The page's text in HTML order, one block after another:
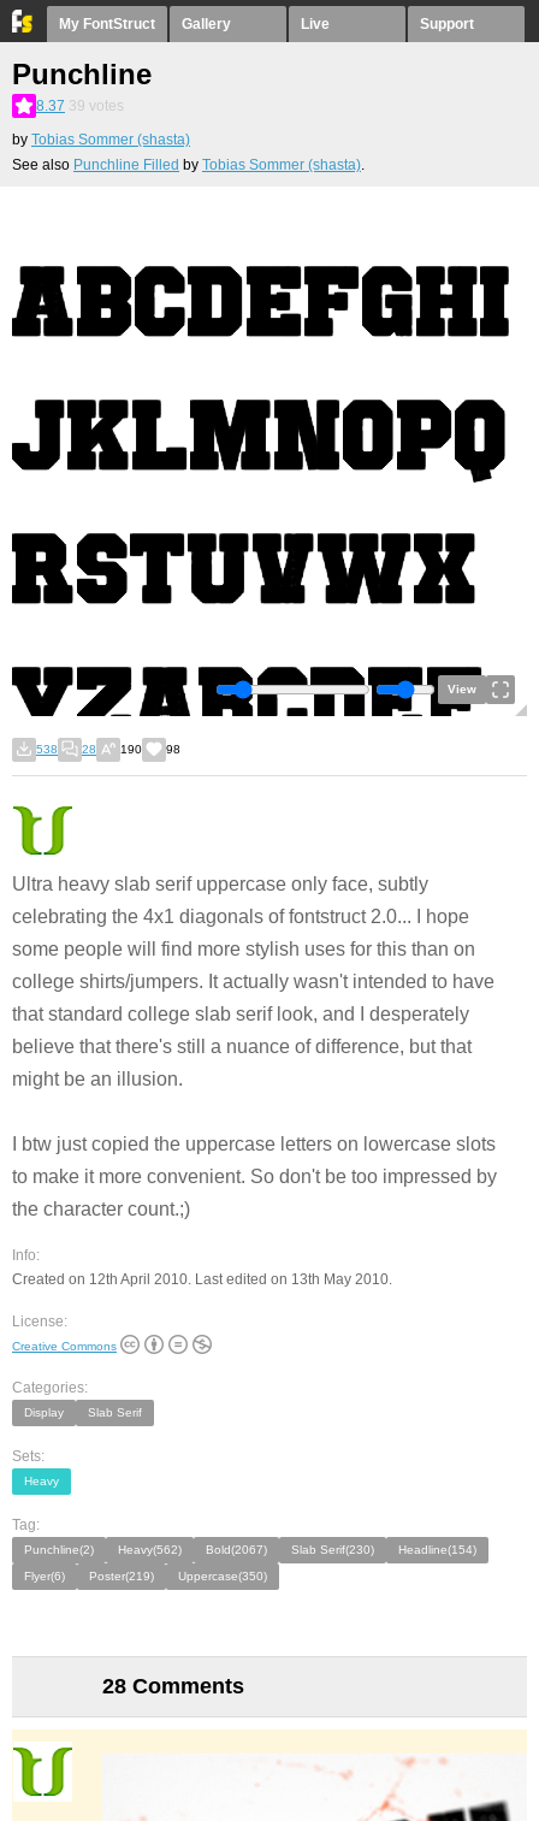
My FontStruct Gallery Live Support
Punchline
8.37 39 votes
by Tobias Sommer (shasta)
See also Punchline Filled by Tobias Sommer (shasta).
View
538 28 190 98
Ultra heavy slab serif uppercase only face, subtly
celebrating the 4x1 diagonals of fontstruct 2.0... I hope
some people will find more stylish uses for this than on
college shirts/jumpers. It actually wasn't intended to have
that standard college slab serif look, and I desperately
believe that there's still a nuance of difference, but that
might be an illusion.
I btw just copied the uppercase letters on lowercase slots
to make it more convenient. So don't be too impressed by
the character count.;)
Info:
Created on 12th April 2010. Last edited on 13th May 2010.
License:
Creative Commons
Categories:
Display Slab Serif
Sets:
Heavy
Tag:
Punchline(2) Heavy(562) Bold(2067) Slab Serif(230)
Headline(154)
Flyer(6)
Poster(219) Uppercase(350)
28 Comments